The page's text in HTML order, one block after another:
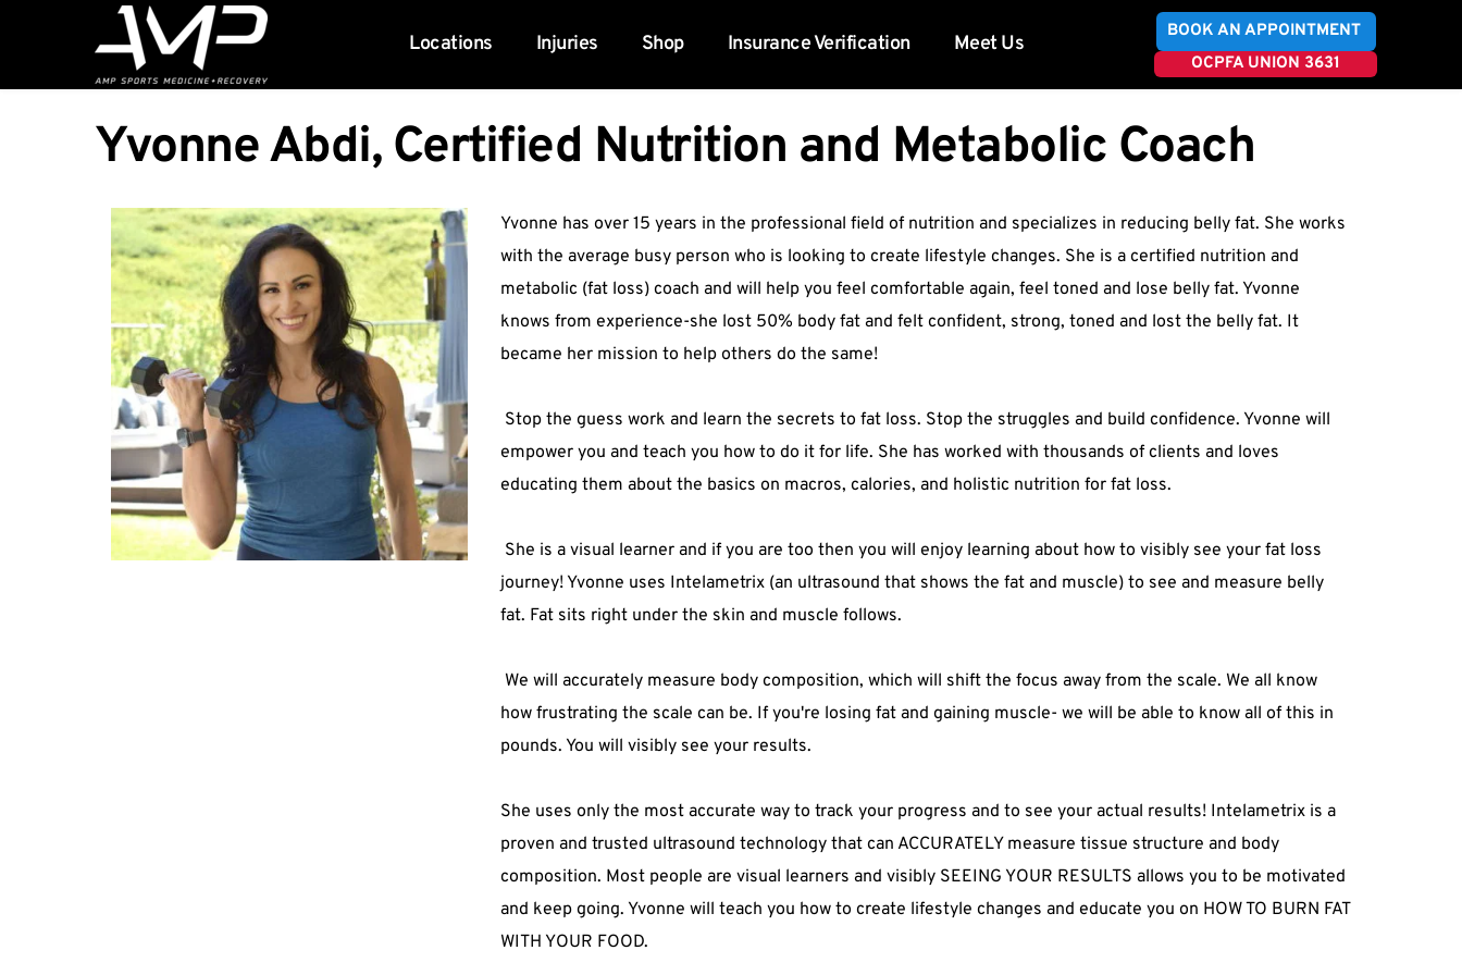
Locations Injuries Shop Insurance Verification Meet Us
BOOK AN APPOINTMENT
OCPFA UNION 3631
Yvonne Abdi, Certified Nutrition and Metabolic Coach
Yvonne has over 15 years in the professional field of nutrition and specializes in reducing belly fat. She works
with the average busy person who is looking to create lifestyle changes. She is a certified nutrition and
metabolic (fat loss) coach and will help you feel comfortable again, feel toned and lose belly fat. Yvonne
knows from experience-she lost 50% body fat and felt confident, strong, toned and lost the belly fat. It
became her mission to help others do the same!
Stop the guess work and learn the secrets to fat loss. Stop the struggles and build confidence. Yvonne will
empower you and teach you how to do it for life. She has worked with thousands of clients and loves
educating them about the basics on macros, calories, and holistic nutrition for fat loss.
She is a visual learner and if you are too then you will enjoy learning about how to visibly see your fat loss
journey! Yvonne uses Intelametrix (an ultrasound that shows the fat and muscle) to see and measure belly
fat. Fat sits right under the skin and muscle follows.
We will accurately measure body composition, which will shift the focus away from the scale. We all know
how frustrating the scale can be. If you're losing fat and gaining muscle- we will be able to know all of this in
pounds. You will visibly see your results.
She uses only the most accurate way to track your progress and to see your actual results! Intelametrix is a
proven and trusted ultrasound technology that can ACCURATELY measure tissue structure and body
composition. Most people are visual learners and visibly SEEING YOUR RESULTS allows you to be motivated
and keep going. Yvonne will teach you how to create lifestyle changes and educate you on HOW TO BURN FAT
WITH YOUR FOOD.